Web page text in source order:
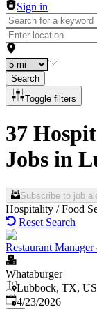
Sign in
Search
Toggle filters
37
Jobs in
Subscribe to job
Hospitality / Food
Reset Search
Restaurant
Whataburger
Lubbock, TX,
Published:
4/23/2026